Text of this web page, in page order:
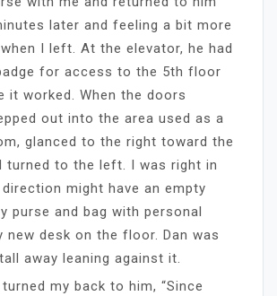
later and feeling a bit more
I left. At the elevator, he had
for access to the 5th floor
it worked. When the doors
out into the area used as a
glanced to the right toward the
turned to the left. I was right in
might have an empty
purse and bag with personal
desk on the floor. Dan was
away leaning against it.
my back to him, “Since